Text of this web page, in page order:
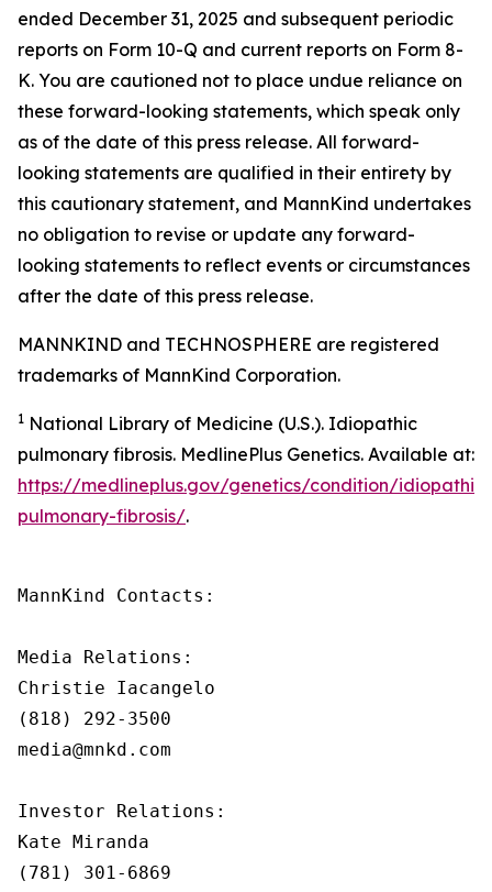
ended December 31, 2025 and subsequent periodic
reports on Form 10-Q and current reports on Form 8-
K. You are cautioned not to place undue reliance on
these forward-looking statements, which speak only
as of the date of this press release. All forward-
looking statements are qualified in their entirety by
this cautionary statement, and MannKind undertakes
no obligation to revise or update any forward-
looking statements to reflect events or circumstances
after the date of this press release.
MANNKIND and TECHNOSPHERE are registered
trademarks of MannKind Corporation.
1 National Library of Medicine (U.S.). Idiopathic
pulmonary fibrosis. MedlinePlus Genetics. Available at:
https://medlineplus.gov/genetics/condition/idiopathic-
pulmonary-fibrosis/.
MannKind Contacts:
Media Relations:
Christie Iacangelo
(818) 292-3500
media@mnkd.com
Investor Relations:
Kate Miranda
(781) 301-6869